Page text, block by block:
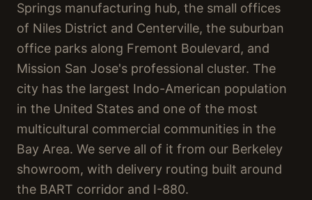
Springs manufacturing hub, the small offices
of Niles District and Centerville, the suburban
office parks along Fremont Boulevard, and
Mission San Jose's professional cluster. The
city has the largest Indo-American population
in the United States and one of the most
multicultural commercial communities in the
Bay Area. We serve all of it from our Berkeley
showroom, with delivery routing built around
the BART corridor and I-880.